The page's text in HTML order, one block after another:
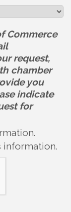
Commerce
request,
chamber
you
indicate
for
information.